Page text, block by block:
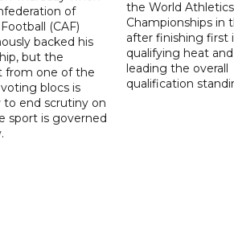
of
(CAF)
backed his
but the
from one of the
blocs is
to end scrutiny on
sport is governed
the World
Championships in
after finishing first
qualifying heat and
leading the overall
qualification